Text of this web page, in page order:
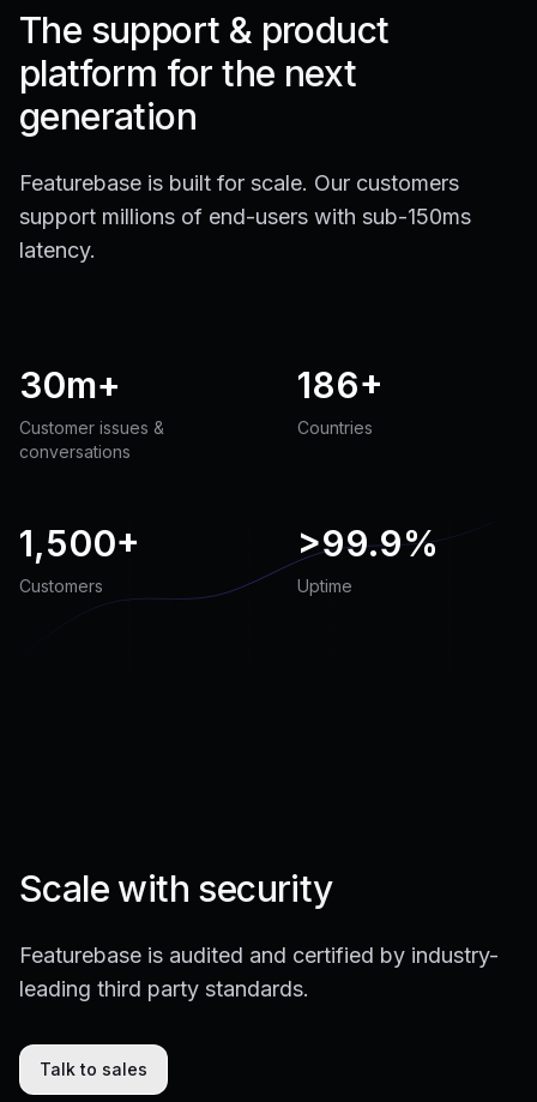
The support & product
platform for the next
generation
Featurebase is built for scale. Our customers
support millions of end-users with sub-150ms
latency.
30m+
Customer issues &
conversations
186+
Countries
1,500+
Customers
>99.9%
Uptime
Scale with security
Featurebase is audited and certified by industry-
leading third party standards.
Talk to sales